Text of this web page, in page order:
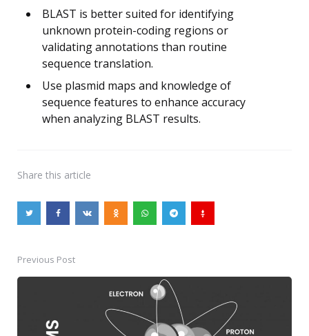
BLAST is better suited for identifying
unknown protein-coding regions or
validating annotations than routine
sequence translation.
Use plasmid maps and knowledge of
sequence features to enhance accuracy
when analyzing BLAST results.
Share this article
PostPrevious Post